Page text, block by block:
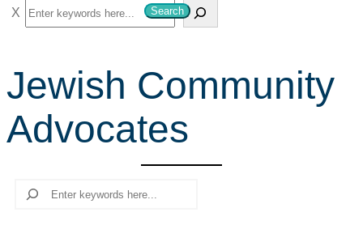
S
e
r
c
h
Search
Jewish Community
Advocates
Search